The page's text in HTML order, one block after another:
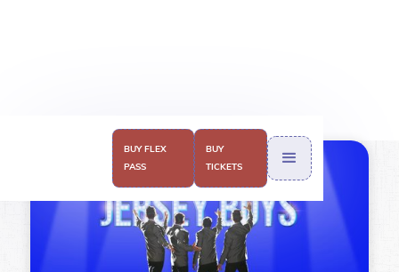
BUY FLEX
PASS
BUY
TICKETS
BUY TICKETS